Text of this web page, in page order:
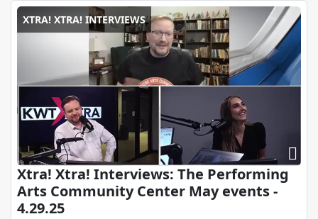
XTRA! XTRA! INTERVIEWS
Xtra! Xtra! Interviews: The Performing
Arts Community Center May events -
4.29.25